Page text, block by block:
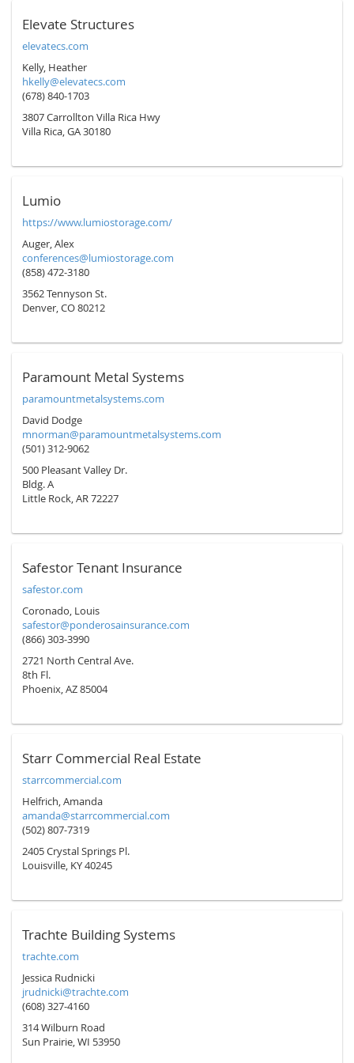
Elevate Structures
elevatecs.com
Kelly, Heather
hkelly@elevatecs.com
(678) 840-1703
3807 Carrollton Villa Rica Hwy
Villa Rica, GA 30180
Lumio
https://www.lumiostorage.com/
Auger, Alex
conferences@lumiostorage.com
(858) 472-3180
3562 Tennyson St.
Denver, CO 80212
Paramount Metal Systems
paramountmetalsystems.com
David Dodge
mnorman@paramountmetalsystems.com
(501) 312-9062
500 Pleasant Valley Dr.
Bldg. A
Little Rock, AR 72227
Safestor Tenant Insurance
safestor.com
Coronado, Louis
safestor@ponderosainsurance.com
(866) 303-3990
2721 North Central Ave.
8th Fl.
Phoenix, AZ 85004
Starr Commercial Real Estate
starrcommercial.com
Helfrich, Amanda
amanda@starrcommercial.com
(502) 807-7319
2405 Crystal Springs Pl.
Louisville, KY 40245
Trachte Building Systems
trachte.com
Jessica Rudnicki
jrudnicki@trachte.com
(608) 327-4160
314 Wilburn Road
Sun Prairie, WI 53950